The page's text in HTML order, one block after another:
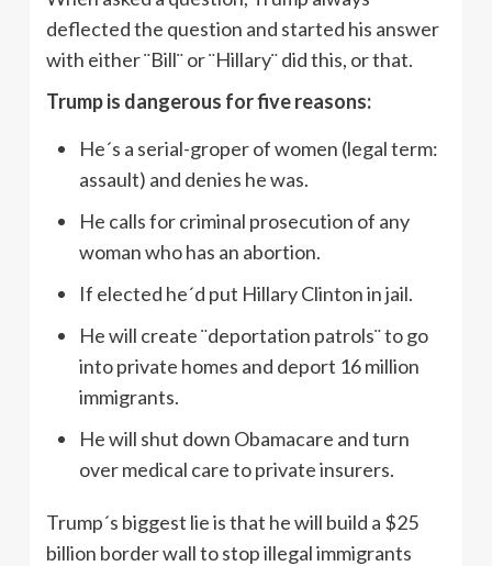
deflected the question and started his answer
with either ¨Bill¨ or ¨Hillary¨ did this, or that.
Trump is dangerous for five reasons:
He´s a serial-groper of women (legal term:
assault) and denies he was.
He calls for criminal prosecution of any
woman who has an abortion.
If elected he´d put Hillary Clinton in jail.
He will create ¨deportation patrols¨ to go
into private homes and deport 16 million
immigrants.
He will shut down Obamacare and turn
over medical care to private insurers.
Trump´s biggest lie is that he will build a $25
billion border wall to stop illegal immigrants